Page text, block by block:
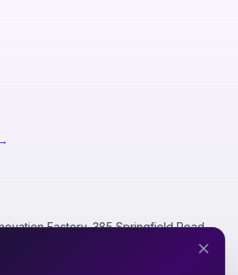
Factory, 385 Springfield Road,